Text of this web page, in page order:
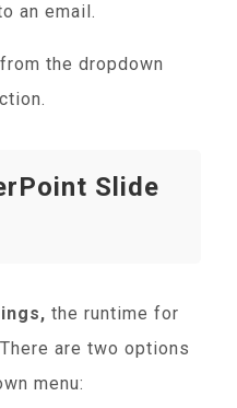
an email.
the dropdown
Slide
the runtime for
are two options
menu: